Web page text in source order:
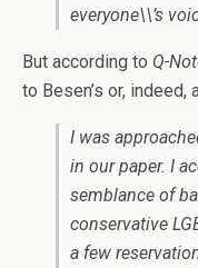
everyone\\’s
But according to Q-
to Besen’s or, indeed,
I was
in our paper. I
semblance of
conservative
a few